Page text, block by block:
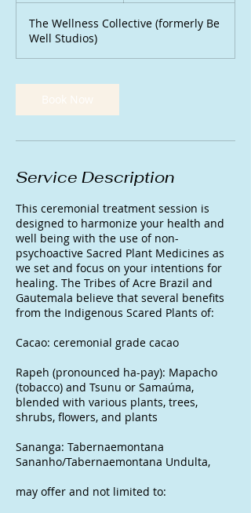
The Wellness Collective (formerly Be
Well Studios)
Book Now
Service Description
This ceremonial treatment session is
designed to harmonize your health and
well being with the use of non-
psychoactive Sacred Plant Medicines as
we set and focus on your intentions for
healing. The Tribes of Acre Brazil and
Gautemala believe that several benefits
from the Indigenous Scared Plants of:
Cacao: ceremonial grade cacao
Rapeh (pronounced ha-pay): Mapacho
(tobacco) and Tsunu or Samaúma,
blended with various plants, trees,
shrubs, flowers, and plants
Sananga: Tabernaemontana
Sananho/Tabernaemontana Undulta,
may offer and not limited to: